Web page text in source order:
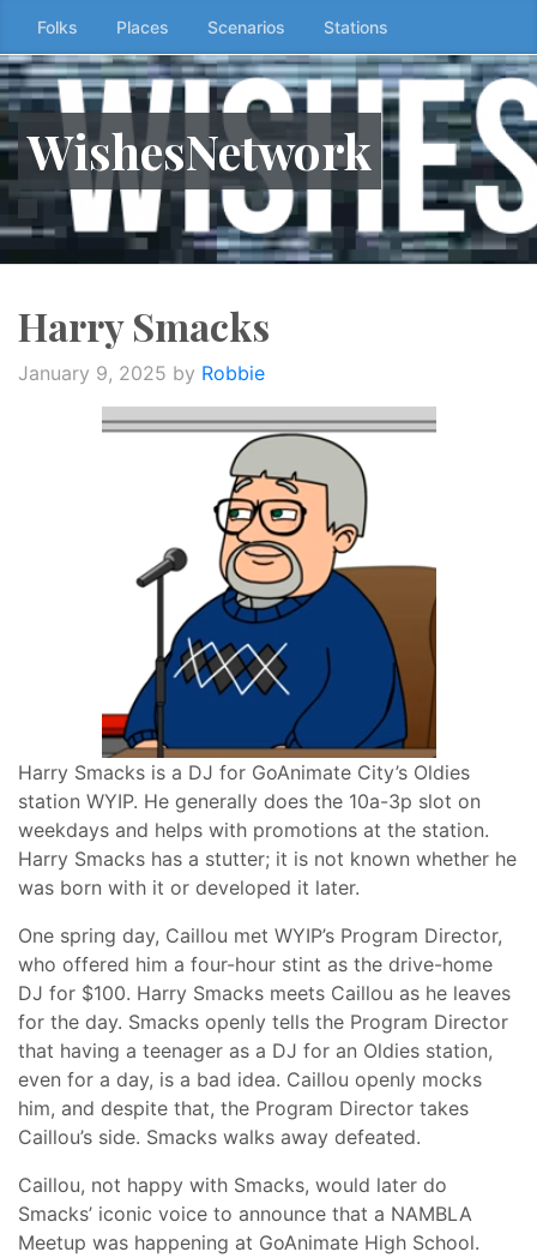
Skip
to
the
content
↷
Folks Places Scenarios Stations
WishesNetwork
Harry Smacks
January 9, 2025 by Robbie
Harry Smacks is a DJ for GoAnimate City’s Oldies
station WYIP. He generally does the 10a-3p slot on
weekdays and helps with promotions at the station.
Harry Smacks has a stutter; it is not known whether he
was born with it or developed it later.
One spring day, Caillou met WYIP’s Program Director,
who offered him a four-hour stint as the drive-home
DJ for $100. Harry Smacks meets Caillou as he leaves
for the day. Smacks openly tells the Program Director
that having a teenager as a DJ for an Oldies station,
even for a day, is a bad idea. Caillou openly mocks
him, and despite that, the Program Director takes
Caillou’s side. Smacks walks away defeated.
Caillou, not happy with Smacks, would later do
Smacks’ iconic voice to announce that a NAMBLA
Meetup was happening at GoAnimate High School.